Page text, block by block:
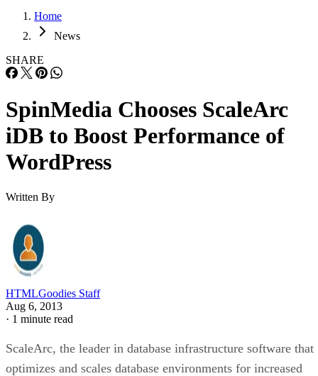
Home
News
SHARE
SpinMedia Chooses ScaleArc
iDB to Boost Performance of
WordPress
Written By
HTMLGoodies Staff
Aug 6, 2013
· 1 minute read
ScaleArc, the leader in database infrastructure software that
optimizes and scales database environments for increased